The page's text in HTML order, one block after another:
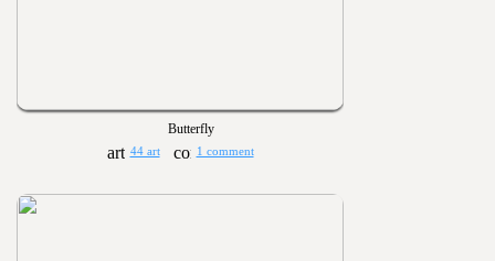
Butterfly
44 art 1 comment